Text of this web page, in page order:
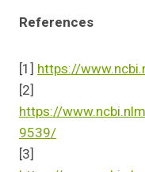
References
[1] https://
[2]
https://
9539/
[3]